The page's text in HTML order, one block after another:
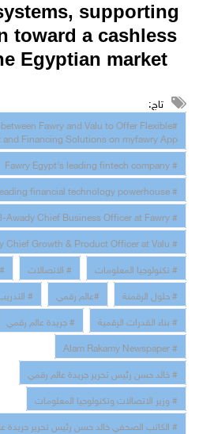
supporting
toward a cashless
Egyptian market
تاج:
Fawry and Valu to Offer Flexible
and Financing Solutions on myfawry App
# Fawry Egypt’s leading fintech company
# Valu Egypt's leading financial technology powerhouse
# Heba El-Awady Chief Business Officer at Fawry
# Omar Abdelhady Chief Growth & Product Officer at Valu
# تكنولوجيا المعلومات
# الاتصالات
# حلول الرقمنة
#عالم رقمي
#
# بناء القدرات الرقمية
# جريدة عالم رقمي
# Alam Rakamy Newspaper
# خالد حسن رئيس تحرير جريدة عالم رقمي
# وزير الاتصالات وتكنولوجيا المعلومات
# الكاتب الصحفي خالد حسن رئيس تحرير جريدة